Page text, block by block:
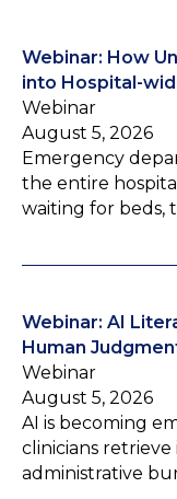
Webinar: How
into Hospital-
Webinar
August 5, 2026
Emergency
the entire
waiting for beds,
Webinar: AI
Human
Webinar
August 5, 2026
AI is becoming
clinicians
administrative